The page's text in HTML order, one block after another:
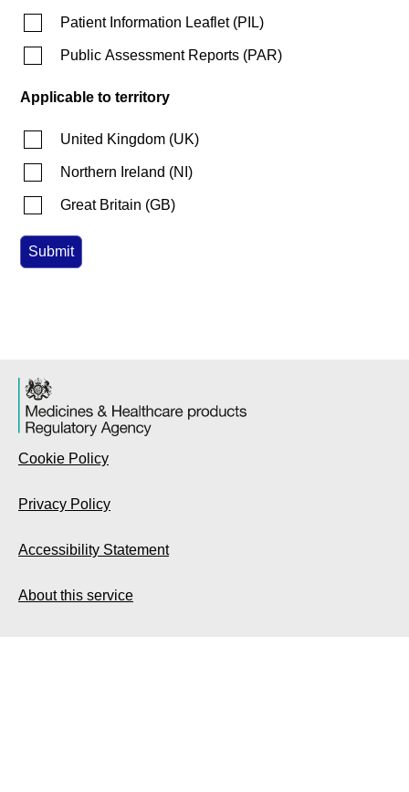
Patient Information Leaflet(PIL)
Public Assessment Reports (PAR)
Applicable to territory
United Kingdom (UK)
Northern Ireland (NI )
Great Britain (GB)
Cookie Policy
Privacy Policy
Accessibility Statement
About this service